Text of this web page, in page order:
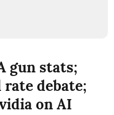
gun stats;
rate debate;
on AI